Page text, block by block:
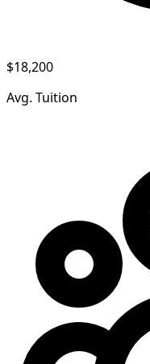
$18,200
Avg. Tuition